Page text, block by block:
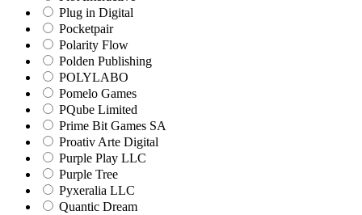
Plug in Digital
Pocketpair
Polarity Flow
Polden Publishing
POLYLABO
Pomelo Games
PQube Limited
Prime Bit Games SA
Proativ Arte Digital
Purple Play LLC
Purple Tree
Pyxeralia LLC
Quantic Dream